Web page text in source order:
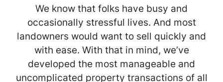
We know that folks have busy and
occasionally stressful lives. And most
landowners would want to sell quickly and
with ease. With that in mind, we’ve
developed the most manageable and
uncomplicated property transactions of all